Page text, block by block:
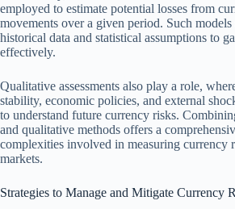
employed to estimate potential losses from
movements over a given period. Such models
historical data and statistical assumptions to
effectively.
Qualitative assessments also play a role,
stability, economic policies, and external
to understand future currency risks.
and qualitative methods offers a
complexities involved in measuring currency
markets.
Strategies to Manage and Mitigate Currency